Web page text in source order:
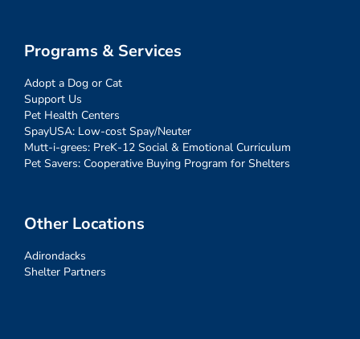
Programs & Services
Adopt a Dog or Cat
Support Us
Pet Health Centers
SpayUSA: Low-cost Spay/Neuter
Mutt-i-grees: PreK-12 Social & Emotional Curriculum
Pet Savers: Cooperative Buying Program for Shelters
Other Locations
Adirondacks
Shelter Partners